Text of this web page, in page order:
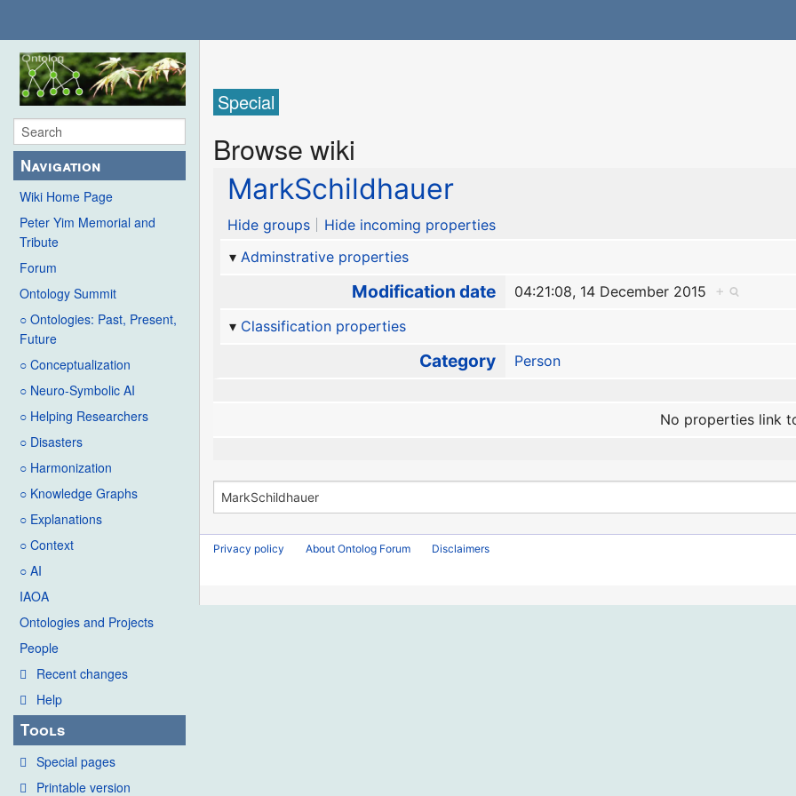
Navigation
Wiki Home Page
Peter Yim Memorial and
Tribute
Forum
Ontology Summit
○ Ontologies: Past, Present,
Future
○ Conceptualization
○ Neuro-Symbolic AI
○ Helping Researchers
○ Disasters
○ Harmonization
○ Knowledge Graphs
○ Explanations
○ Context
○ AI
IAOA
Ontologies and Projects
People
Recent changes
Help
Tools
Special pages
Printable version
Special
Browse wiki
MarkSchildhauer
Hide groups
Hide incoming properties
Adminstrative properties
Modification date 04:21:08, 14 December 2015
+
Classification properties
Category Person
No properties link
Privacy policy About Ontolog Forum Disclaimers